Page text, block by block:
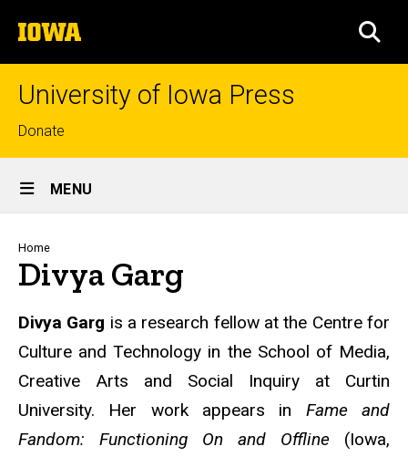
to
content
The
University
of
University of Iowa Press
Top
links
Donate
Site
Main
Navigation
MENU
Breadcrumb
Home
Divya Garg
Biography
Divya Garg is a research fellow at the Centre for
Culture and Technology in the School of Media,
Creative Arts and Social Inquiry at Curtin
University. Her work appears in Fame and
Fandom: Functioning On and Offline (Iowa,